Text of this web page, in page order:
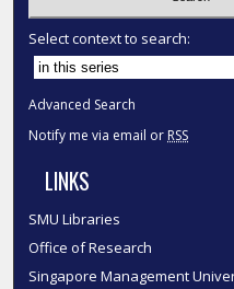
Select context to search:
Advanced Search
Notify me via email or RSS
LINKS
SMU Libraries
Office of Research
Singapore Management